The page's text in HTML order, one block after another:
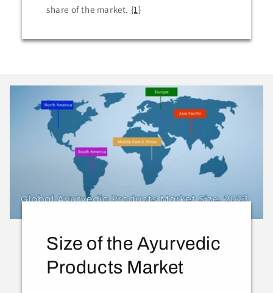
share of the market. {1}
Size of the Ayurvedic
Products Market